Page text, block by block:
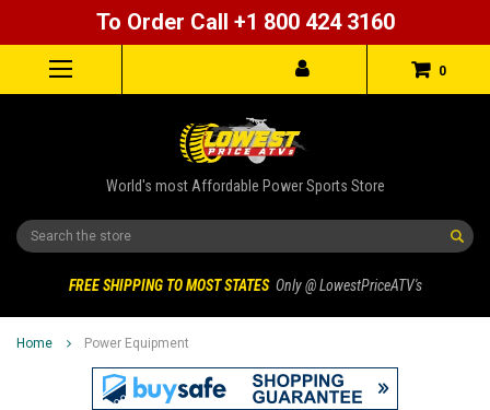
To Order Call +1 800 424 3160
0
World's most Affordable Power Sports Store
Search
FREE SHIPPING TO MOST STATES Only @ LowestPriceATV's
Home Power Equipment